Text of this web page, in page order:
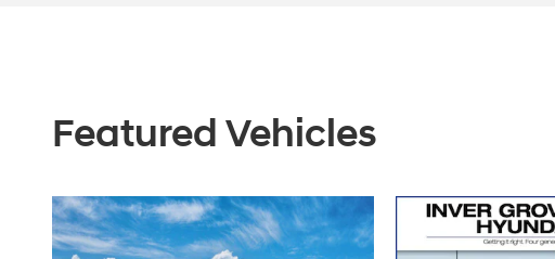
Featured Vehicles